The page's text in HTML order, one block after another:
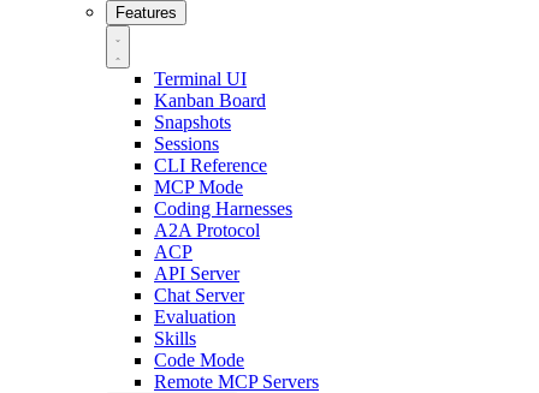
Features
Terminal UI
Kanban Board
Snapshots
Sessions
CLI Reference
MCP Mode
Coding Harnesses
A2A Protocol
ACP
API Server
Chat Server
Evaluation
Skills
Code Mode
Remote MCP Servers